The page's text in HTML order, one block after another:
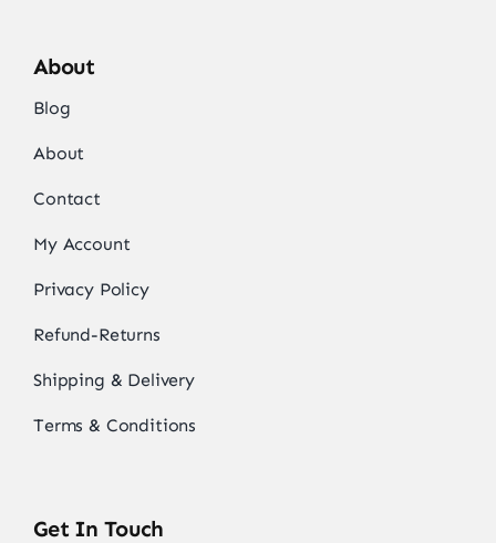
About
Blog
About
Contact
My Account
Privacy Policy
Refund-Returns
Shipping & Delivery
Terms & Conditions
Get In Touch